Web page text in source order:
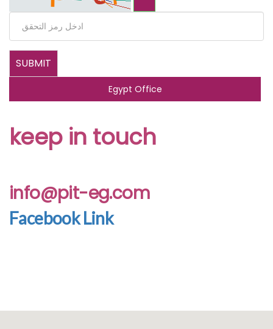
Egypt Office
keep in touch
info@pit-eg.com
Facebook Link